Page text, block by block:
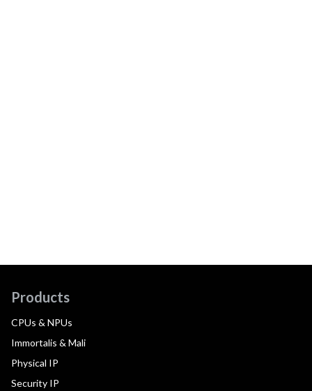
Products
CPUs & NPUs
Immortalis & Mali
Physical IP
Security IP